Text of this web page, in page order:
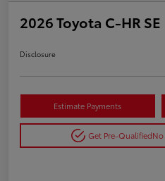
2026 Toyota C-HR SE
Disclosure
Estimate Payments
Get Pre-Qualified